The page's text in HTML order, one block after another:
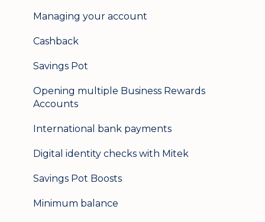
Managing your account
Cashback
Savings Pot
Opening multiple Business Rewards
Accounts
International bank payments
Digital identity checks with Mitek
Savings Pot Boosts
Minimum balance